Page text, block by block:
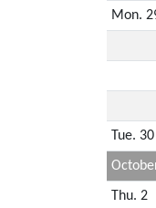
Mon.
Tue. 30
Thu. 2